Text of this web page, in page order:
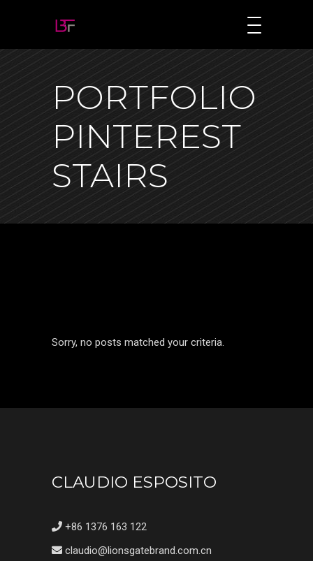
PORTFOLIO
PINTEREST
STAIRS
Sorry, no posts matched your criteria.
CLAUDIO ESPOSITO
+86 1376 163 122
claudio@lionsgatebrand.com.cn